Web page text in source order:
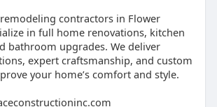
contractors in Flower
in full home renovations, kitchen
bathroom upgrades. We deliver
expert craftsmanship, and custom
your home’s comfort and style.